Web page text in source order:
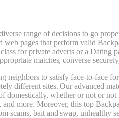
range of decisions to go
pages that perform valid
for private adverts or a Dating
matches, converse
neighbors to satisfy face-to-face
different sites. Our advanced
whether or not or
more. Moreover, this top
scams, bait and swap, unhealthy